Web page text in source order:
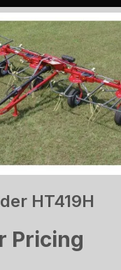
HT419H
Pricing